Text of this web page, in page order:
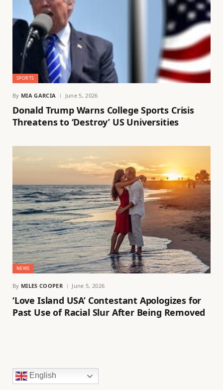
SPORTS
By MIA GARCIA June 5, 2026
Donald Trump Warns College Sports Crisis
Threatens to ‘Destroy’ US Universities
NEWS
By MILES COOPER June 5, 2026
‘Love Island USA’ Contestant Apologizes for
Past Use of Racial Slur After Being Removed
English